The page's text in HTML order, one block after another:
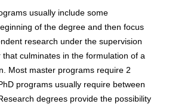
usually include some
of the degree and then focus
research under the supervision
culminates in the formulation of a
Most master programs require 2
programs usually require between
degrees provide the possibility